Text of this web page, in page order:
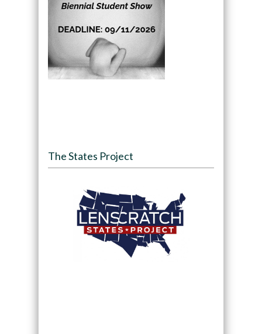
The States Project